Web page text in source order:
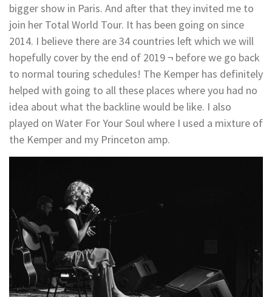
bigger show in Paris. And after that they invited me to
join her Total World Tour. It has been going on since
2014. I believe there are 34 countries left which we will
hopefully cover by the end of 2019 ¬ before we go back
to normal touring schedules! The Kemper has definitely
helped with going to all these places where you had no
idea about what the backline would be like. I also
played on Water For Your Soul where I used a mixture of
the Kemper and my Princeton amp.